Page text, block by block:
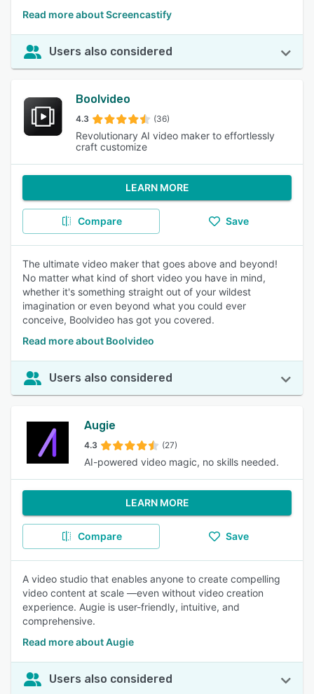
Read more about Screencastify
Users also considered
Boolvideo
4.3 (36)
Revolutionary AI video maker to effortlessly
craft customize
LEARN MORE
Compare Save
The ultimate video maker that goes above and beyond!
No matter what kind of short video you have in mind,
whether it's something straight out of your wildest
imagination or even beyond what you could ever
conceive, Boolvideo has got you covered.
Read more about Boolvideo
Users also considered
Augie
4.3 (27)
AI-powered video magic, no skills needed.
LEARN MORE
Compare Save
A video studio that enables anyone to create compelling
video content at scale —even without video creation
experience. Augie is user-friendly, intuitive, and
comprehensive.
Read more about Augie
Users also considered